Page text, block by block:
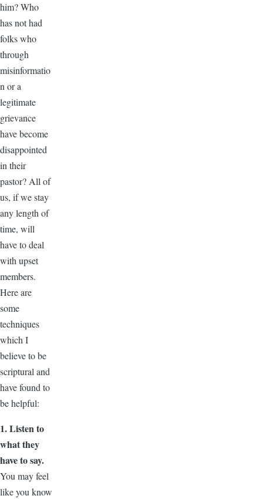
him? Who
has not had
folks who
through
misinformatio
n or a
legitimate
grievance
have become
disappointed
in their
pastor? All of
us, if we stay
any length of
time, will
have to deal
with upset
members.
Here are
some
techniques
which I
believe to be
scriptural and
have found to
be helpful:
1. Listen to
what they
have to say.
You may feel
like you know